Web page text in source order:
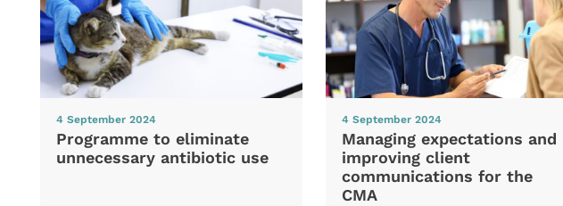
4 September 2024
Programme to eliminate
unnecessary antibiotic use
4 September 2024
Managing expectations and
improving client
communications for the
CMA